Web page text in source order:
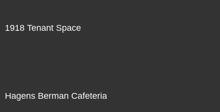
1918 Tenant Space
Hagens Berman Cafeteria